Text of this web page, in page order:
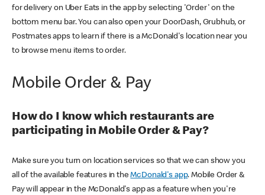
for delivery on Uber Eats in the app by selecting 'Order' on the
bottom menu bar. You can also open your DoorDash, Grubhub, or
Postmates apps to learn if there is a McDonald's location near you
to browse menu items to order.
Mobile Order & Pay
How do I know which restaurants are
participating in Mobile Order & Pay?
Make sure you turn on location services so that we can show you
all of the available features in theMcDonald's app. Mobile Order &
Pay will appear in the McDonald's app as a feature when you're